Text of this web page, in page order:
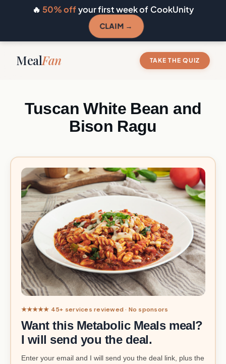
🔥 50% offyour first week of CookUnity
CLAIM →
MealFan TAKE THE QUIZ
Tuscan White Bean and
Bison Ragu
★★★★★ 45+ services reviewed · No sponsors
Want this Metabolic Meals meal?
I will send you the deal.
Enter your email and I will send you the deal link, plus the